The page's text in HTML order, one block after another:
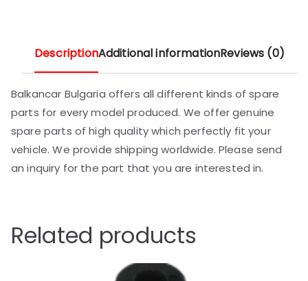
DescriptionAdditional informationReviews (0)
Balkancar Bulgaria offers all different kinds of spare
parts for every model produced. We offer genuine
spare parts of high quality which perfectly fit your
vehicle. We provide shipping worldwide. Please send
an inquiry for the part that you are interested in.
Related products